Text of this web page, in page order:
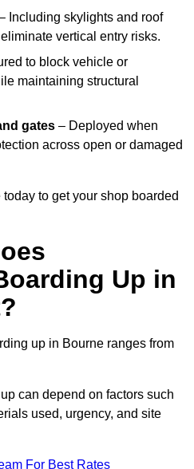
Including skylights and roof
vertical entry risks.
to block vehicle or
maintaining structural
gates – Deployed when
across open or damaged
to get your shop boarded
Up in
up in Bourne ranges from
can depend on factors such
used, urgency, and site
For Best Rates